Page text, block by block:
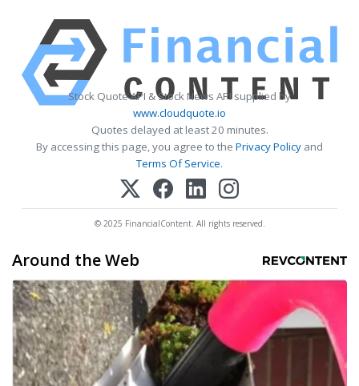
Stock Quote API & Stock News API supplied by
www.cloudquote.io
Quotes delayed at least 20 minutes.
By accessing this page, you agree to the Privacy Policy and
Terms Of Service.
© 2025 FinancialContent. All rights reserved.
Around the Web